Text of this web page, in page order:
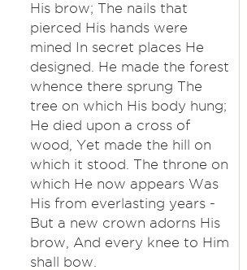
His brow; The nails that
pierced His hands were
mined In secret places He
designed. He made the forest
whence there sprung The
tree on which His body hung;
He died upon a cross of
wood, Yet made the hill on
which it stood. The throne on
which He now appears Was
His from everlasting years -
But a new crown adorns His
brow, And every knee to Him
shall bow.